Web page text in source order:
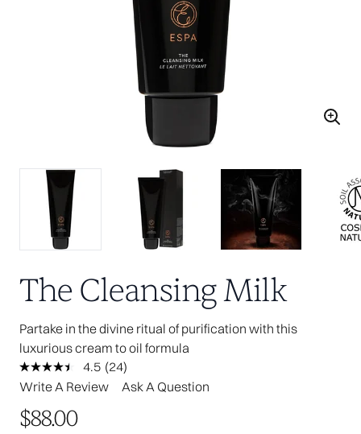
The Cleansing Milk
Partake in the divine ritual of purification with this
luxurious cream to oil formula
4.5 Read
24
(24)
Write A Review
Ask A Question
$88.00